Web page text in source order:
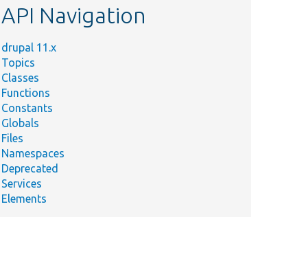
API Navigation
drupal 11.x
Topics
Classes
Functions
Constants
Globals
Files
Namespaces
Deprecated
Services
Elements